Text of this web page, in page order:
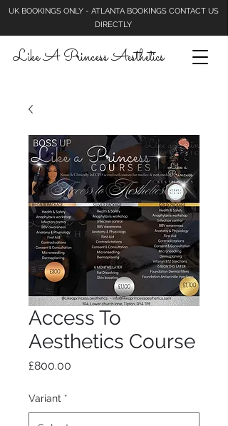
Like A Princess Aesthetics
UK BOOKINGS ONLY - ATLANTA BOOKINGS CONTACT US
DIRECTLY
Access To
Aesthetics Course
£800.00
Variant *